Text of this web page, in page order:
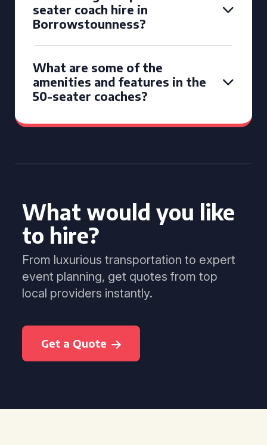
seater coach hire in
Borrowstounness?
What are some of the
amenities and features in the
50-seater coaches?
What would you like
to hire?
From luxurious transportation to expert
event planning, get quotes from top
local providers instantly.
Get a Quote